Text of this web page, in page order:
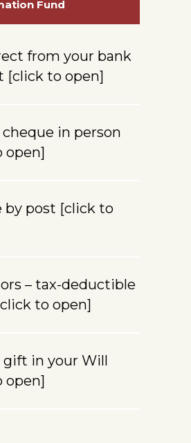
Fund
from your bank
[click to open]
cheque in person
open]
by post [click to
– tax-deductible
to open]
gift in your Will
open]